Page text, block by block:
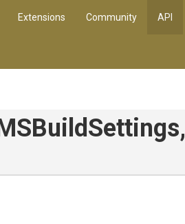
Extensions Community API